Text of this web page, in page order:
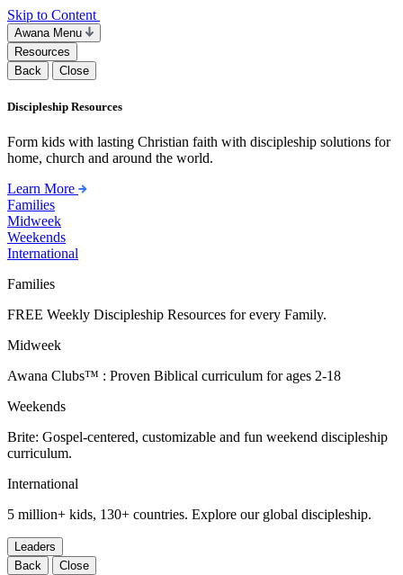
Skip to Content
Awana Menu
Resources
Back
Close
Discipleship Resources
Form kids with lasting Christian faith with discipleship solutions for
home, church and around the world.
Learn More
Families
Midweek
Weekends
International
Families
FREE Weekly Discipleship Resources for every Family.
Midweek
Awana Clubs™ : Proven Biblical curriculum for ages 2-18
Weekends
Brite: Gospel-centered, customizable and fun weekend discipleship
curriculum.
International
5 million+ kids, 130+ countries. Explore our global discipleship.
Leaders
Back
Close